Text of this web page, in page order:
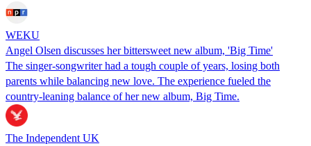
WEKU
Angel Olsen discusses her bittersweet new album, 'Big Time'
The singer-songwriter had a tough couple of years, losing both
parents while balancing new love. The experience fueled the
country-leaning balance of her new album, Big Time.
The Independent UK